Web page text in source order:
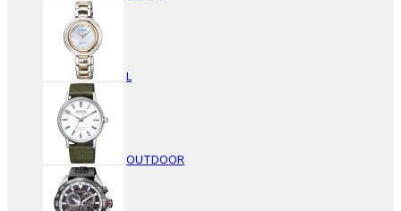
L
OUTDOOR